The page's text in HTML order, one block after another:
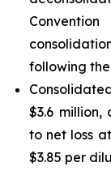
following
$3.6
to net loss
$3.85 per